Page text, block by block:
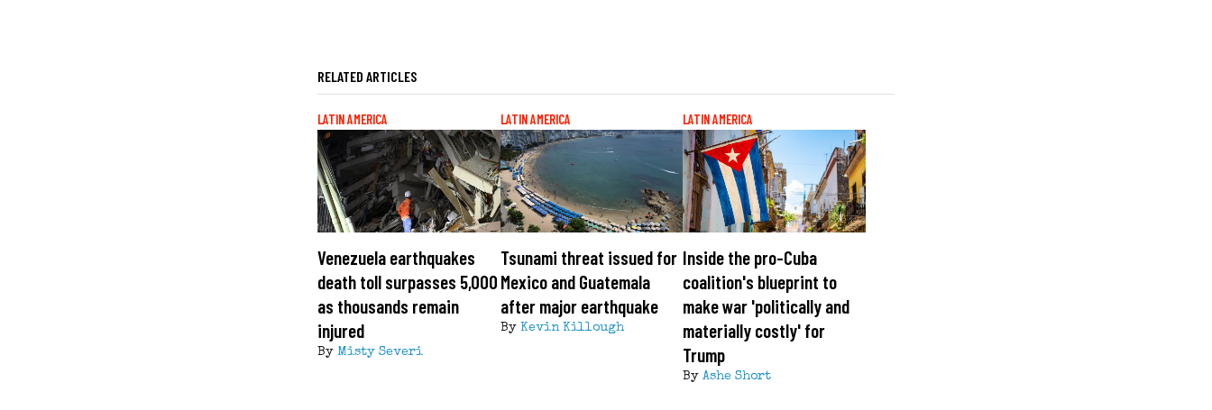
RELATED ARTICLES
LATIN AMERICA
Venezuela earthquakes
death toll surpasses 5,000
as thousands remain
injured
By Misty Severi
LATIN AMERICA
Tsunami threat issued for
Mexico and Guatemala
after major earthquake
By Kevin Killough
LATIN AMERICA
Inside the pro-Cuba
coalition's blueprint to
make war 'politically and
materially costly' for
Trump
ByAshe Short